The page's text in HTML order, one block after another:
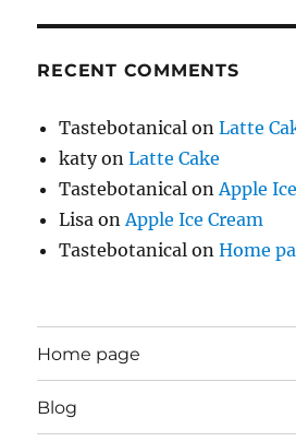
RECENT COMMENTS
Tastebotanical onLatte
katyonLatte Cake
Tastebotanical onApple
Lisa onApple Ice Cream
Tastebotanical onHome
Home page
Blog